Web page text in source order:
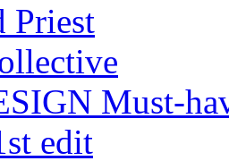
Priest
Must-
edit